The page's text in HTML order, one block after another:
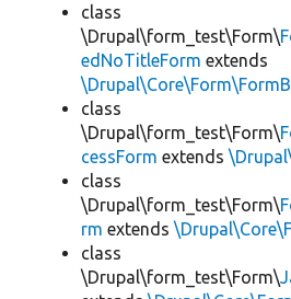
class
\Drupal\form_test\Form\
edNoTitleForm extends
class
\Drupal\form_test\Form\
cessForm extends
class
\Drupal\form_test\Form\
rm extends
class
\Drupal\form_test\Form\